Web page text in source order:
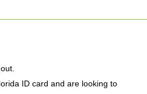
ID card and are looking to